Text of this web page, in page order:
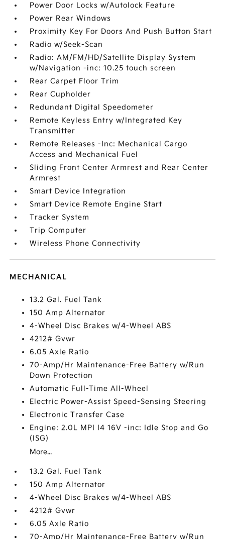
Power Door Locks w/Autolock Feature
Power Rear Windows
Proximity Key For Doors And Push Button Start
Radio w/Seek-Scan
Radio: AM/FM/HD/Satellite Display System
w/Navigation -inc: 10.25 touch screen
Rear Carpet Floor Trim
Rear Cupholder
Redundant Digital Speedometer
Remote Keyless Entry w/Integrated Key
Transmitter
Remote Releases -Inc: Mechanical Cargo
Access and Mechanical Fuel
Sliding Front Center Armrest and Rear Center
Armrest
Smart Device Integration
Smart Device Remote Engine Start
Tracker System
Trip Computer
Wireless Phone Connectivity
MECHANICAL
13.2 Gal. Fuel Tank
150 Amp Alternator
4-Wheel Disc Brakes w/4-Wheel ABS
4212# Gvwr
6.05 Axle Ratio
70-Amp/Hr Maintenance-Free Battery w/Run
Down Protection
Automatic Full-Time All-Wheel
Electric Power-Assist Speed-Sensing Steering
Electronic Transfer Case
Engine: 2.0L MPI I4 16V -inc: Idle Stop and Go
(ISG)
More...
13.2 Gal. Fuel Tank
150 Amp Alternator
4-Wheel Disc Brakes w/4-Wheel ABS
4212# Gvwr
6.05 Axle Ratio
70-Amp/Hr Maintenance-Free Battery w/Run